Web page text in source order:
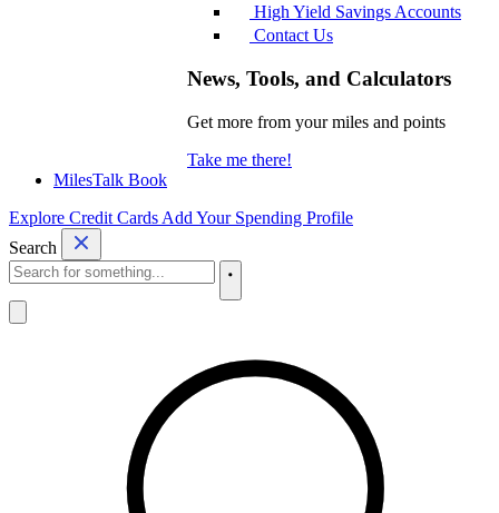
High Yield Savings Accounts
Contact Us
News, Tools, and Calculators
Get more from your miles and points
Take me there!
MilesTalk Book
Explore Credit Cards Add Your Spending Profile
Search